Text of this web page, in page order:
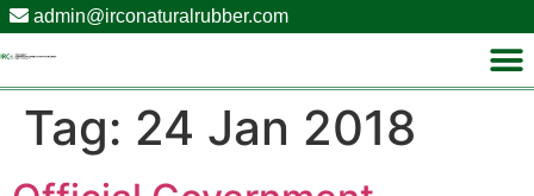
admin@irconaturalrubber.com
Tag: 24 Jan 2018